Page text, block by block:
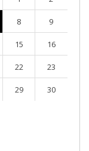
8 9
15 16
22 23
29 30